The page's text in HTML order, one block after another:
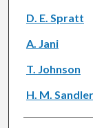
D. E. Spratt
A. Jani
T. Johnson
H. M. Sandler